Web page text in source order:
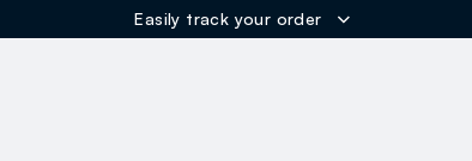
Easily track your order